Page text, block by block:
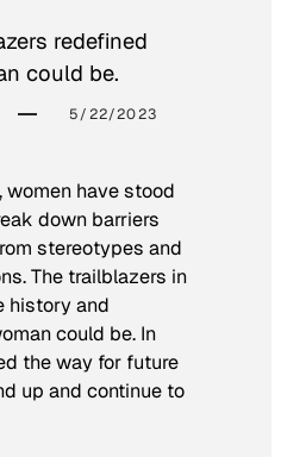
redefined
could be.
5/22/2023
women have stood
down barriers
stereotypes and
The trailblazers in
history and
could be. In
the way for future
up and continue to